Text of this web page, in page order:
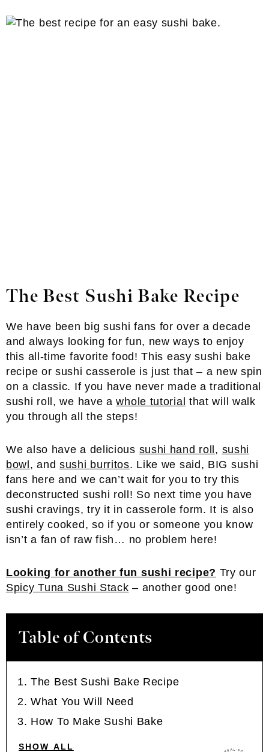
The Best Sushi Bake Recipe
We have been big sushi fans for over a decade
and always looking for fun, new ways to enjoy
this all-time favorite food! This easy sushi bake
recipe or sushi casserole is just that – a new spin
on a classic. If you have never made a traditional
sushi roll, we have awhole tutorial that will walk
you through all the steps!
We also have a delicious sushi hand roll , sushi
bowl , andsushi burritos. Like we said, BIG sushi
fans here and we can’t wait for you to try this
deconstructed sushi roll! So next time you have
sushi cravings, try it in casserole form. It is also
entirely cooked, so if you or someone you know
isn’t a fan of raw fish… no problem here!
Looking for another fun sushi recipe? Try our
Spicy Tuna Sushi Stack – another good one!
Table of Contents
The Best Sushi Bake Recipe
What You Will Need
How To Make Sushi Bake
SHOW ALL